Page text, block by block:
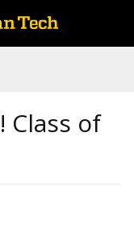
Class of